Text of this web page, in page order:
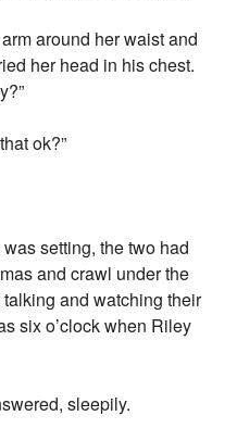
around her waist and
her head in his chest.
ok?”
setting, the two had
and crawl under the
and watching their
six o’clock when Riley
sleepily.